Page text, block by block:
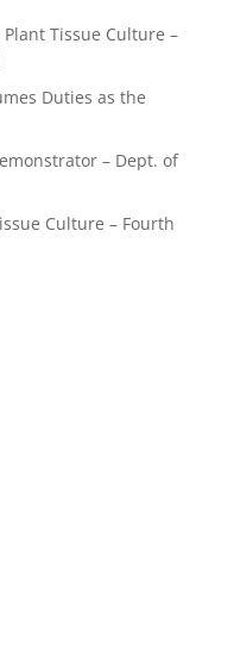
Tissue Culture –
Duties as the
– Dept. of
Culture – Fourth